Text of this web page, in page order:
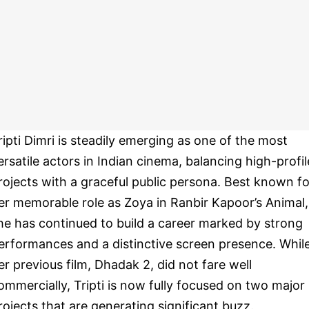
Dimri is steadily emerging as one of the most
actors in Indian cinema, balancing high-
with a graceful public persona. Best known
memorable role as Zoya in Ranbir Kapoor’s Animal,
has continued to build a career marked by strong
and a distinctive screen presence.
previous film, Dhadak 2, did not fare well
Tripti is now fully focused on two major
that are generating significant buzz.